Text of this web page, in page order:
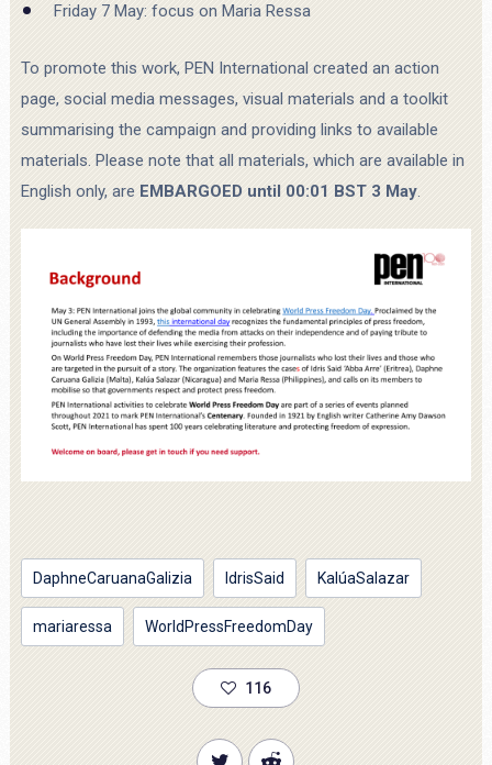
Friday 7 May: focus on Maria Ressa
To promote this work, PEN International created an action
page, social media messages, visual materials and a toolkit
summarising the campaign and providing links to available
materials. Please note that all materials, which are available in
English only, are EMBARGOED until 00:01 BST 3 May.
DaphneCaruanaGalizia IdrisSaid KalúaSalazar
mariaressa WorldPressFreedomDay
116